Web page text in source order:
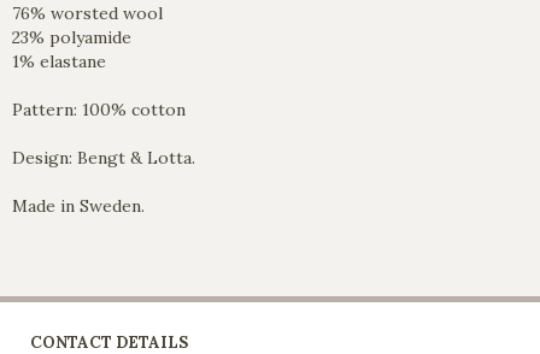
76% worsted wool
23% polyamide
1% elastane
Pattern: 100% cotton
Design: Bengt & Lotta.
Made in Sweden.
CONTACT DETAILS